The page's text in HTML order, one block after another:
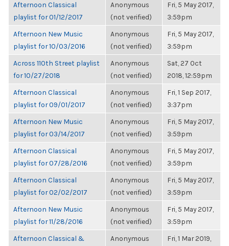
Afternoon Classical
playlist for 01/12/2017
Anonymous
(not verified)
Fri, 5 May 2017,
3:59pm
Afternoon New Music
playlist for 10/03/2016
Anonymous
(not verified)
Fri, 5 May 2017,
3:59pm
Across 110th Street playlist
for 10/27/2018
Anonymous
(not verified)
Sat, 27 Oct
2018, 12:59pm
Afternoon Classical
playlist for 09/01/2017
Anonymous
(not verified)
Fri, 1 Sep 2017,
3:37pm
Afternoon New Music
playlist for 03/14/2017
Anonymous
(not verified)
Fri, 5 May 2017,
3:59pm
Afternoon Classical
playlist for 07/28/2016
Anonymous
(not verified)
Fri, 5 May 2017,
3:59pm
Afternoon Classical
playlist for 02/02/2017
Anonymous
(not verified)
Fri, 5 May 2017,
3:59pm
Afternoon New Music
playlist for 11/28/2016
Anonymous
(not verified)
Fri, 5 May 2017,
3:59pm
Afternoon Classical &
Anonymous
Fri, 1 Mar 2019,